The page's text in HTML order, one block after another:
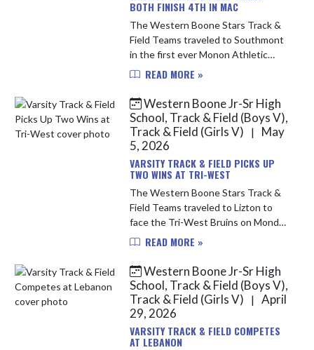
BOTH FINISH 4TH IN MAC
The Western Boone Stars Track &
Field Teams traveled to Southmont
in the first ever Monon Athletic
Conference Championships. The
rain Friday evening; the running e...
READ MORE »
Western Boone Jr-Sr High
School, Track & Field (Boys V),
Track & Field (Girls V)
|
May
5, 2026
VARSITY TRACK & FIELD PICKS UP
TWO WINS AT TRI-WEST
The Western Boone Stars Track &
Field Teams traveled to Lizton to
face the Tri-West Bruins on Monday
evening. It was a very windy day, but
performing their best and ...
READ MORE »
Western Boone Jr-Sr High
School, Track & Field (Boys V),
Track & Field (Girls V)
| April
29, 2026
VARSITY TRACK & FIELD COMPETES
AT LEBANON